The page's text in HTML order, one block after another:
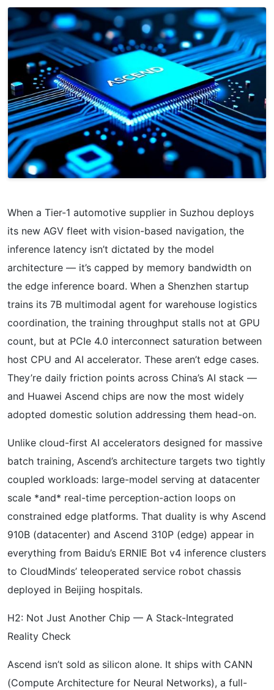
When a Tier-1 automotive supplier in Suzhou deploys
its new AGV fleet with vision-based navigation, the
inference latency isn’t dictated by the model
architecture — it’s capped by memory bandwidth on
the edge inference board. When a Shenzhen startup
trains its 7B multimodal agent for warehouse logistics
coordination, the training throughput stalls not at GPU
count, but at PCIe 4.0 interconnect saturation between
host CPU and AI accelerator. These aren’t edge cases.
They’re daily friction points across China’s AI stack —
and Huawei Ascend chips are now the most widely
adopted domestic solution addressing them head-on.
Unlike cloud-first AI accelerators designed for massive
batch training, Ascend’s architecture targets two tightly
coupled workloads: large-model serving at datacenter
scale *and* real-time perception-action loops on
constrained edge platforms. That duality is why Ascend
910B (datacenter) and Ascend 310P (edge) appear in
everything from Baidu’s ERNIE Bot v4 inference clusters
to CloudMinds’ teleoperated service robot chassis
deployed in Beijing hospitals.
H2: Not Just Another Chip — A Stack-Integrated
Reality Check
Ascend isn’t sold as silicon alone. It ships with CANN
(Compute Architecture for Neural Networks), a full-